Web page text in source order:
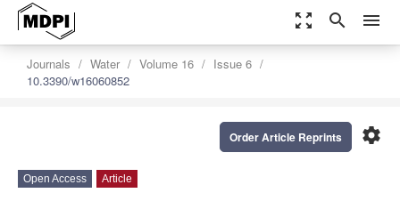
zoom_out_map search menu
Journals Water Volume 16
Issue 6
10.3390/w16060852
settings
Order Article Reprints
Open Access Article